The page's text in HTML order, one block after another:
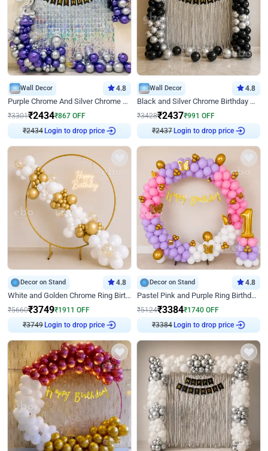
Wall Decor 4.8
Purple Chrome And Silver Chrome Arch Birthday Decor
₹3301₹2434₹867 OFF
₹2434 Login to drop price
Wall Decor 4.8
Black and Silver Chrome Birthday Decor
₹3428₹2437₹991 OFF
₹2437 Login to drop price
Decor on Stand 4.8
White and Golden Chrome Ring Birthday Decor With Neon Light
₹5660₹3749₹1911 OFF
₹3749 Login to drop price
Decor on Stand 4.8
Pastel Pink and Purple Ring Birthday Decor
₹5124₹3384₹1740 OFF
₹3384 Login to drop price